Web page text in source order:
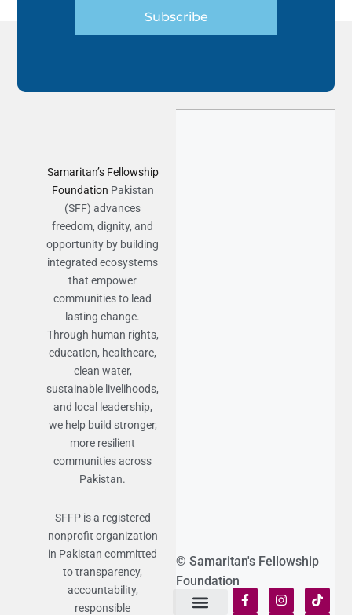
Subscribe
Samaritan’s Fellowship
Foundation Pakistan
(SFF) advances
freedom, dignity, and
opportunity by building
integrated ecosystems
that empower
communities to lead
lasting change.
Through human rights,
education, healthcare,
clean water,
sustainable livelihoods,
and local leadership,
we help build stronger,
more resilient
communities across
Pakistan.
SFFP is a registered
nonprofit organization
in Pakistan committed
to transparency,
accountability,
responsible
© Samaritan's Fellowship
Foundation